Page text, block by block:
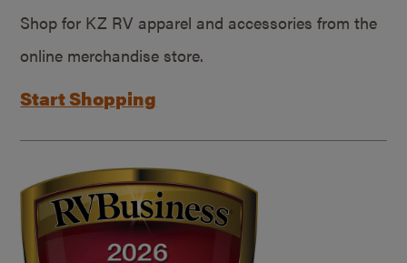
Shop for KZ RV apparel and accessories from the
online merchandise store.
Start Shopping